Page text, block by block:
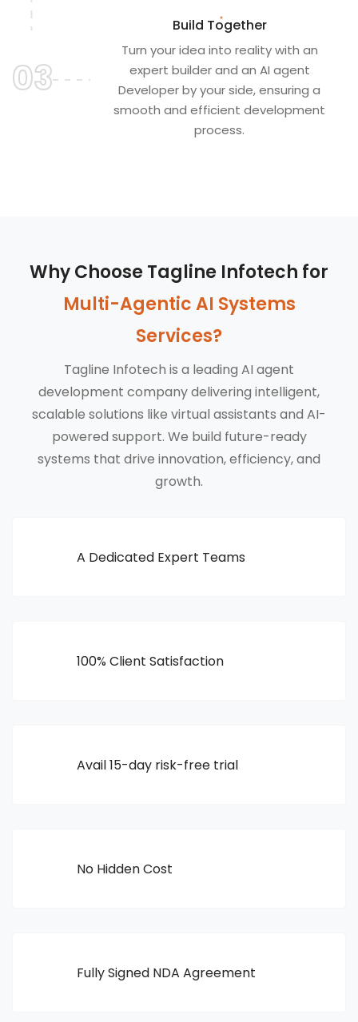
03
Build Together
Turn your idea into reality with an
expert builder and an AI agent
Developer by your side, ensuring a
smooth and efficient development
process.
Why Choose Tagline Infotech for
Multi-Agentic AI Systems
Services?
Tagline Infotech is a leading AI agent
development company delivering intelligent,
scalable solutions like virtual assistants and AI-
powered support. We build future-ready
systems that drive innovation, efficiency, and
growth.
A Dedicated Expert Teams
100% Client Satisfaction
Avail 15-day risk-free trial
No Hidden Cost
Fully Signed NDA Agreement